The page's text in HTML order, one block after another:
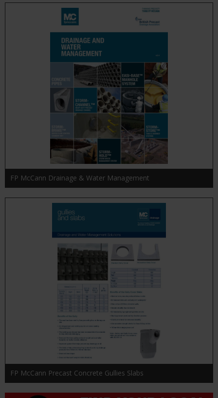
FP McCann Drainage & Water Management
FP McCann Precast Concrete Gullies Slabs